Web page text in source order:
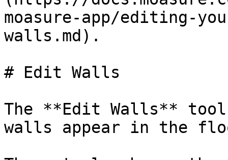
moasure-app/editing-
walls.md).
# Edit Walls
The **Edit Walls**
walls appear in the